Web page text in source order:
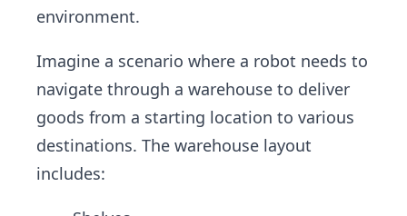
environment.
Imagine a scenario where a robot needs to
navigate through a warehouse to deliver
goods from a starting location to various
destinations. The warehouse layout
includes: